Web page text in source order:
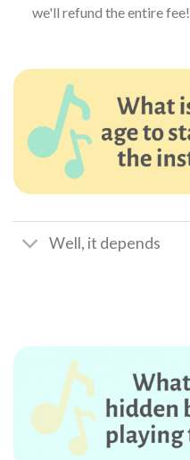
we'll refund the entire fee!
Well, it depends